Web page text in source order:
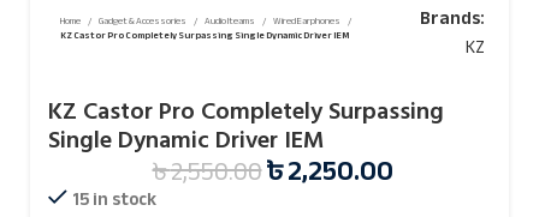
Home Gadget & Accessories Audio Iteams
Wired Earphones
KZ Castor Pro Completely Surpassing Single Dynamic Driver IEM
Brands:
KZ
KZ Castor Pro Completely Surpassing
Single Dynamic Driver IEM
৳2,550.00৳2,250.00
15 in stock